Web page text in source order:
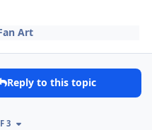
Art
Reply to this topic
3